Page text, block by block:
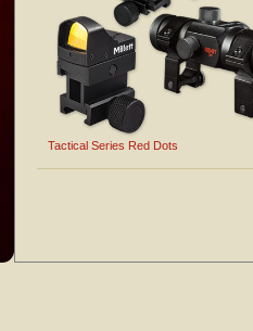
Tactical Series Red Dots